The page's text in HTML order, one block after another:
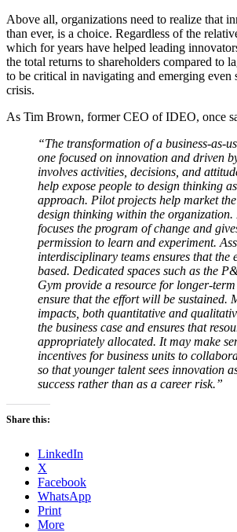
Above all, organizations need to realize that
than ever, is a choice. Regardless of the
which for years have helped leading
the total returns to shareholders compared to
to be critical in navigating and emerging even
crisis.
As Tim Brown, former CEO of IDEO, once
“The transformation of a business-as-
one focused on innovation and driven
involves activities, decisions, and
help expose people to design thinking
approach. Pilot projects help market
design thinking within the organization.
focuses the program of change and
permission to learn and experiment.
interdisciplinary teams ensures that the
based. Dedicated spaces such as the
Gym provide a resource for longer-
ensure that the effort will be sustained.
impacts, both quantitative and
the business case and ensures that
appropriately allocated. It may make
incentives for business units to
so that younger talent sees innovation
success rather than as a career risk.”
Share this:
LinkedIn
X
Facebook
WhatsApp
Print
More